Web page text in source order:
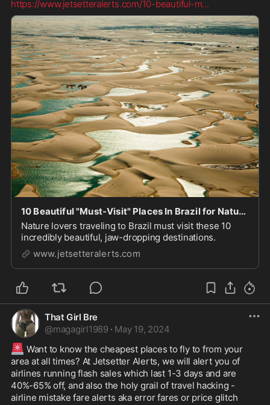
https://www.jetsetteralerts.com/10-beautiful-m...
10 Beautiful "Must-Visit" Places In Brazil for Nature Lovers
Nature lovers traveling to Brazil must visit these 10
incredibly beautiful, jaw-dropping destinations.
www.jetsetteralerts.com
That Girl Bre
@magagirl1989 · May 19, 2024
🚨 Want to know the cheapest places to fly to from your
area at all times? At Jetsetter Alerts, we will alert you of
airlines running flash sales which last 1-3 days and are
40%-65% off, and also the holy grail of travel hacking -
airline mistake fare alerts aka error fares or price glitch